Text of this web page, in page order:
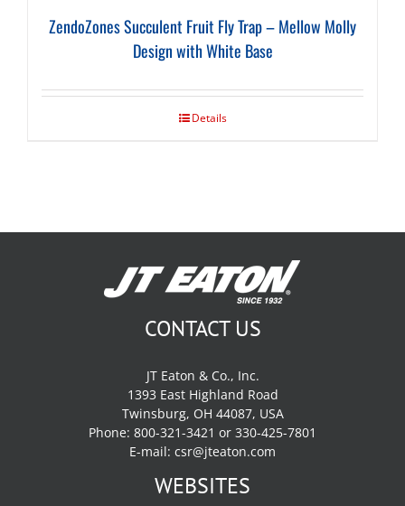
ZendoZones Succulent Fruit Fly Trap – Mellow Molly
Design with White Base
Details
CONTACT US
JT Eaton & Co., Inc.
1393 East Highland Road
Twinsburg, OH 44087, USA
Phone: 800-321-3421 or 330-425-7801
E-mail: csr@jteaton.com
WEBSITES